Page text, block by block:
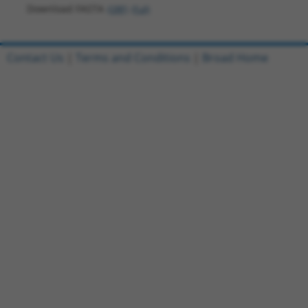
Contact Us Terms and Conditions Broad Home